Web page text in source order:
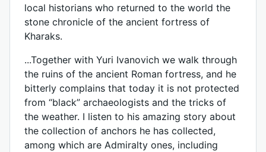
local historians who returned to the world the
stone chronicle of the ancient fortress of
Kharaks.
...Together with Yuri Ivanovich we walk through
the ruins of the ancient Roman fortress, and he
bitterly complains that today it is not protected
from “black” archaeologists and the tricks of
the weather. I listen to his amazing story about
the collection of anchors he has collected,
among which are Admiralty ones, including